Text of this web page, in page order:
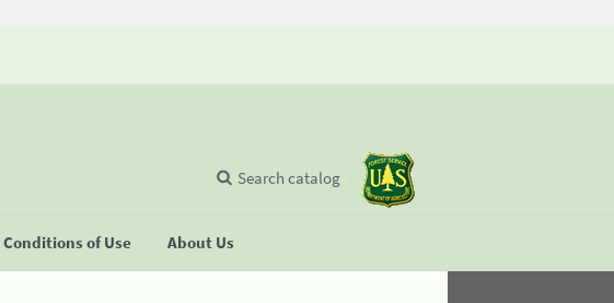
Conditions of Use About Us
Search catalog